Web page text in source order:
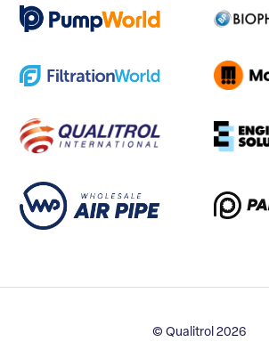
© Qualitrol 2026